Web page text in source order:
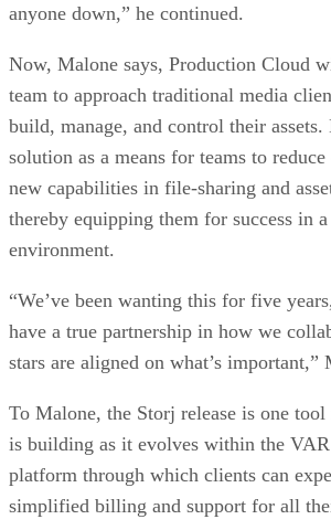
anyone down,” he continued.
Now, Malone says, Production Cloud
team to approach traditional media
build, manage, and control their
solution as a means for teams to
new capabilities in file-sharing and
thereby equipping them for success in
environment.
“We’ve been wanting this for five
have a true partnership in how we
stars are aligned on what’s important,”
To Malone, the Storj release is one
is building as it evolves within the
platform through which clients can
simplified billing and support for all